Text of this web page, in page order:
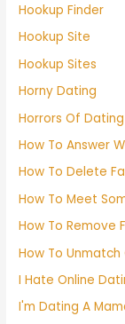
Hookup Finder
Hookup Site
Hookup Sites
Horny Dating
Horrors Of
How To Answer
How To Delete
How To Meet
How To Remove
How To
I Hate Online
I'm Dating A